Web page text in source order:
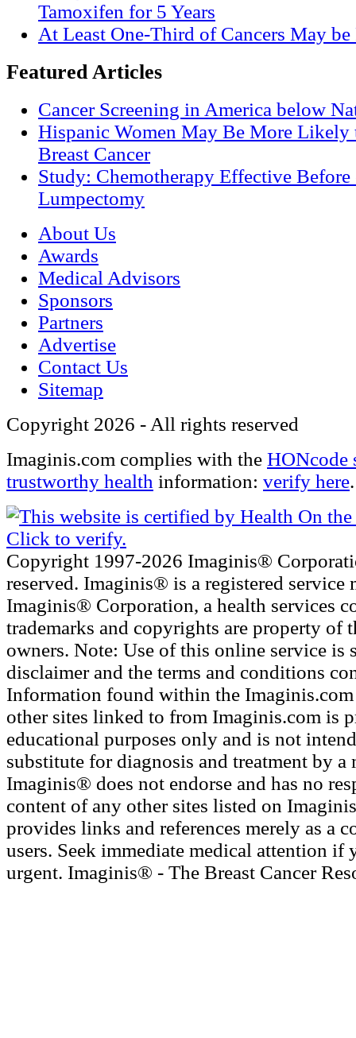
Tamoxifen for 5 Years
At Least One-Third of Cancers May be
Featured Articles
Cancer Screening in America below
Hispanic Women May Be More Likely
Breast Cancer
Study: Chemotherapy Effective
Lumpectomy
About Us
Awards
Medical Advisors
Sponsors
Partners
Advertise
Contact Us
Sitemap
Copyright 2026 - All rights reserved
Imaginis.com complies with the HONcode
trustworthy health information: verify here.
Copyright 1997-2026 Imaginis®
reserved. Imaginis® is a registered service
Imaginis® Corporation, a health services
trademarks and copyrights are property of
owners. Note: Use of this online service is
disclaimer and the terms and conditions
Information found within the
other sites linked to from Imaginis.com is
educational purposes only and is not
substitute for diagnosis and treatment by a
Imaginis® does not endorse and has no
content of any other sites listed on
provides links and references merely as a
users. Seek immediate medical attention
urgent. Imaginis® - The Breast Cancer